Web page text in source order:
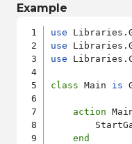
Example
use
use
use
class Main is
action
end